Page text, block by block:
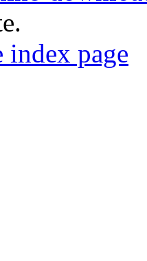
index page